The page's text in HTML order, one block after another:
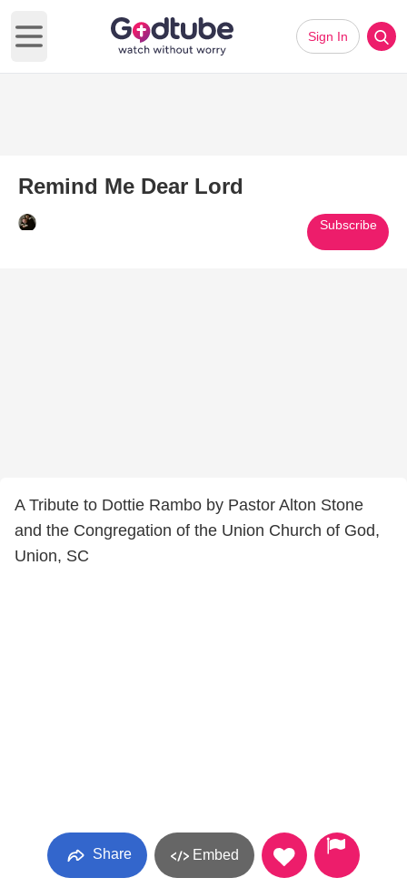
Open main menu
Sign In
Remind Me Dear Lord
Subscribe
A Tribute to Dottie Rambo by Pastor Alton Stone
and the Congregation of the Union Church of God,
Union, SC
Share Embed